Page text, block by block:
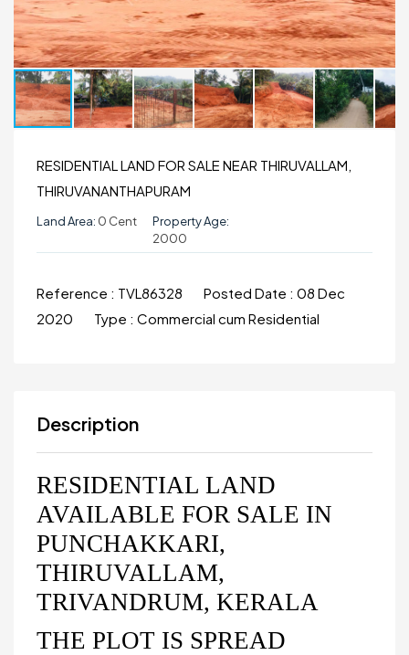
RESIDENTIAL LAND FOR SALE NEAR THIRUVALLAM,
THIRUVANANTHAPURAM
Land Area: 0 Cent
Property Age:
2000
Reference : TVL86328 Posted Date : 08 Dec
2020
Type : Commercial cum Residential
Description
RESIDENTIAL LAND
AVAILABLE FOR SALE IN
PUNCHAKKARI,
THIRUVALLAM,
TRIVANDRUM, KERALA
THE PLOT IS SPREAD